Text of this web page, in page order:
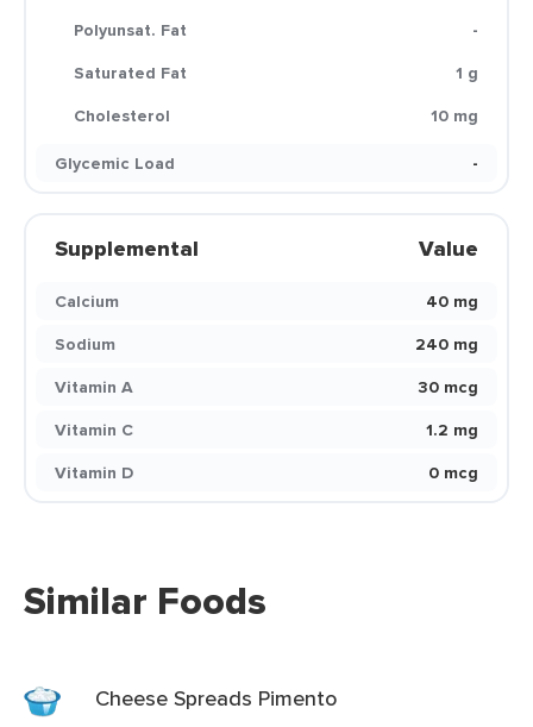
Polyunsat. Fat
-
Saturated Fat
1 g
Cholesterol
10 mg
Glycemic Load
-
Supplemental Value
Calcium
40 mg
Sodium
240 mg
Vitamin A
30 mcg
Vitamin C
1.2 mg
Vitamin D
0 mcg
Similar Foods
Cheese Spreads Pimento